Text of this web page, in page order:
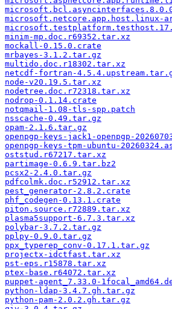
microsoft.netcore.app.host.linux-
minim-mp.doc.r69352.tar.xz
mockall-0.15.0.crate
mrbayes-3.1.2.tar.gz
multido.doc.r18302.tar.xz
netcdf-fortran-
node-v20.19.5.tar.xz
nodetree.doc.r72318.tar.xz
nodrop-0.1.14.crate
notqmail-1.08-tls-spp.patch
nsscache-0.49.tar.gz
opam-2.1.6.tar.gz
openpgp-keys-jack1-openpgp-
openpgp-keys-tpm-ubuntu-
oststud.r67217.tar.xz
partimage-0.6.9.tar.bz2
pcsx2-2.4.0.tar.gz
pdfcolmk.doc.r52912.tar.xz
pest_generator-2.8.2.crate
phf_codegen-0.13.1.crate
piton.source.r72889.tar.xz
plasma5support-6.7.3.tar.xz
polybar-3.7.2.tar.gz
pplpy-0.9.0.tar.gz
ppx_typerep_conv-0.17.1.tar.gz
projectx-idctfast.tar.xz
pst-eps.r15878.tar.xz
ptex-base.r64072.tar.xz
puppet-agent_7.33.0-
python-ldap-3.4.7.gh.tar.gz
python-pam-2.0.2.gh.tar.gz